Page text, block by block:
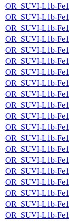
OR_SUVI-L1b-
OR_SUVI-L1b-
OR_SUVI-L1b-
OR_SUVI-L1b-
OR_SUVI-L1b-
OR_SUVI-L1b-
OR_SUVI-L1b-
OR_SUVI-L1b-
OR_SUVI-L1b-
OR_SUVI-L1b-
OR_SUVI-L1b-
OR_SUVI-L1b-
OR_SUVI-L1b-
OR_SUVI-L1b-
OR_SUVI-L1b-
OR_SUVI-L1b-
OR_SUVI-L1b-
OR_SUVI-L1b-
OR_SUVI-L1b-
OR_SUVI-L1b-